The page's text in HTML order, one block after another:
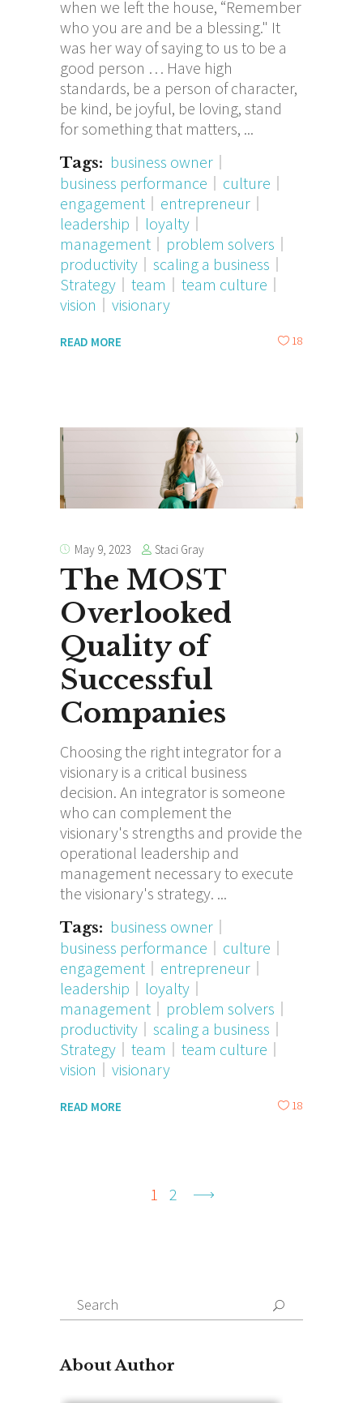
when we left the house, “Remember
who you are and be a blessing." It
was her way of saying to us to be a
good person … Have high
standards, be a person of character,
be kind, be joyful, be loving, stand
for something that matters,
Tags: business owner
business performance
culture
engagement
entrepreneur
leadership
loyalty
management
problem solvers
productivity
scaling a business
Strategy
team
team culture
vision
visionary
READ MORE 18
May 9, 2023 Staci Gray
The MOST
Overlooked
Quality of
Successful
Companies
Choosing the right integrator for a
visionary is a critical business
decision. An integrator is someone
who can complement the
visionary's strengths and provide the
operational leadership and
management necessary to execute
the visionary's strategy.
Tags: business owner
business performance
culture
engagement
entrepreneur
leadership
loyalty
management
problem solvers
productivity
scaling a business
Strategy
team
team culture
vision
visionary
READ MORE 18
1 2
Search
for:
About Author